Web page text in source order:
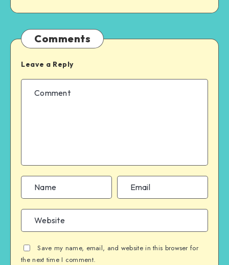
Comments
Leave a Reply
Save my name, email, and website in this browser for
the next time I comment.